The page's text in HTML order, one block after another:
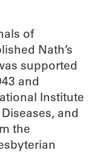
of
Nath’s
supported
and
Institute
and
the